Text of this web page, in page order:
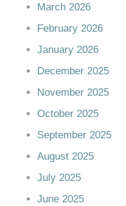
March 2026
February 2026
January 2026
December 2025
November 2025
October 2025
September 2025
August 2025
July 2025
June 2025